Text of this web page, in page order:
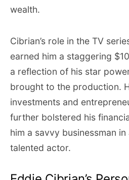
wealth.
Cibrian’s role in the TV
earned him a staggering
a reflection of his star
brought to the production.
investments and
further bolstered his
him a savvy businessman
talented actor.